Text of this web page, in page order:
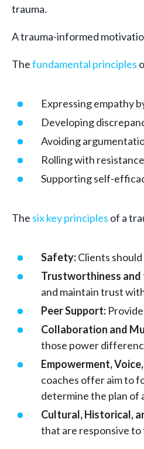
trauma.
A trauma-informed
Thefundamental principles
Expressing empathy
Developing
Avoiding
Rolling with
Supporting self-
The six key principles of a
Safety:Clients
Trustworthiness and
and maintain trust
Peer Support:
Collaboration and
those power
Empowerment,
coaches offer aim to
determine the plan of
Cultural, Historical,
that are responsive to